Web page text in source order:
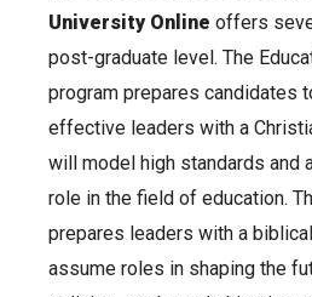
University Online offers
post-graduate level. The
program prepares candidates
effective leaders with a
will model high standards and
role in the field of education.
prepares leaders with a
assume roles in shaping the